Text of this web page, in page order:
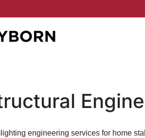
engineering services for home